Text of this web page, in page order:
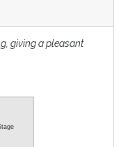
giving a pleasant